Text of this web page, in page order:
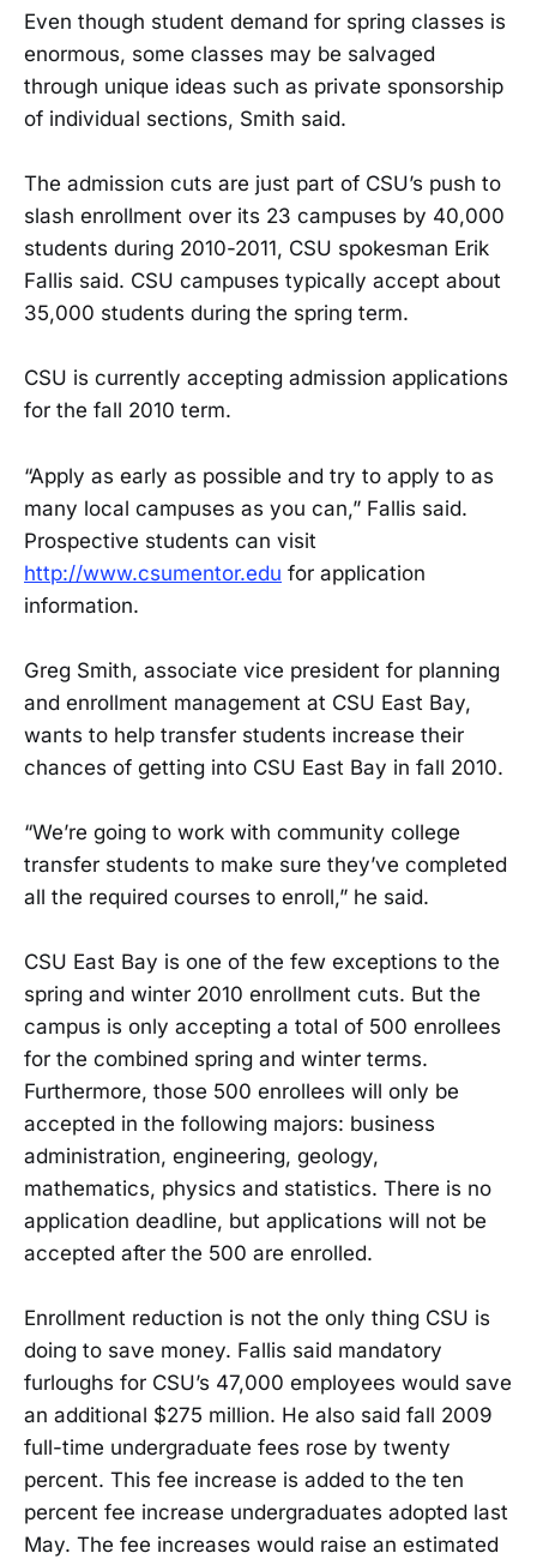
Even though student demand for spring classes is
enormous, some classes may be salvaged
through unique ideas such as private sponsorship
of individual sections, Smith said.
The admission cuts are just part of CSU’s push to
slash enrollment over its 23 campuses by 40,000
students during 2010-2011, CSU spokesman Erik
Fallis said. CSU campuses typically accept about
35,000 students during the spring term.
CSU is currently accepting admission applications
for the fall 2010 term.
“Apply as early as possible and try to apply to as
many local campuses as you can,” Fallis said.
Prospective students can visit
http://www.csumentor.edu for application
information.
Greg Smith, associate vice president for planning
and enrollment management at CSU East Bay,
wants to help transfer students increase their
chances of getting into CSU East Bay in fall 2010.
“We’re going to work with community college
transfer students to make sure they’ve completed
all the required courses to enroll,” he said.
CSU East Bay is one of the few exceptions to the
spring and winter 2010 enrollment cuts. But the
campus is only accepting a total of 500 enrollees
for the combined spring and winter terms.
Furthermore, those 500 enrollees will only be
accepted in the following majors: business
administration, engineering, geology,
mathematics, physics and statistics. There is no
application deadline, but applications will not be
accepted after the 500 are enrolled.
Enrollment reduction is not the only thing CSU is
doing to save money. Fallis said mandatory
furloughs for CSU’s 47,000 employees would save
an additional $275 million. He also said fall 2009
full-time undergraduate fees rose by twenty
percent. This fee increase is added to the ten
percent fee increase undergraduates adopted last
May. The fee increases would raise an estimated